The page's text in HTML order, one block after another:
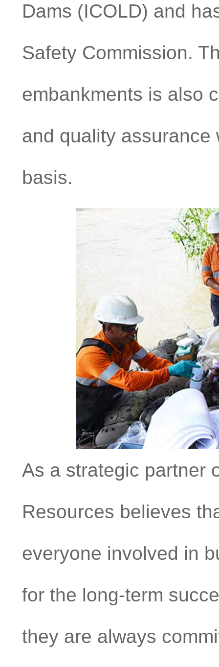
Dams (ICOLD) and
Safety Commission.
embankments is also
and quality
basis.
As a strategic partner
Resources believes
everyone involved in
for the long-term
they are always